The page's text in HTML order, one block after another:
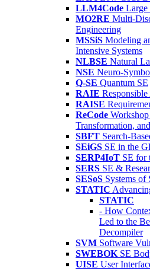
LLM4Code Large
MO2RE Multi-
Engineering
MSSiS Modeling
Intensive Systems
NLBSE Natural
NSE Neuro-
Q-SE Quantum SE
RAIE
RAISE
ReCode
Transformation,
SBFT Search-
SEiGS SE in the
SERP4IoT SE for
SERS SE &
SESoS Systems of
STATIC
STATIC
- How
Led to the
Decompiler
SVM Software
SWEBOK SE
UISE User